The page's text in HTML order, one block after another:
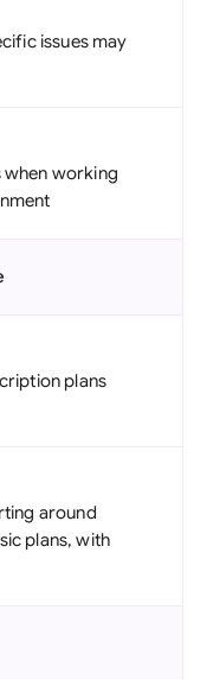
issues may
when working
plans
around
plans, with